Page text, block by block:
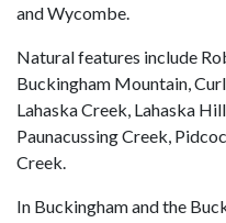
and Wycombe.
Natural features include
Buckingham Mountain,
Lahaska Creek, Lahaska
Paunacussing Creek,
Creek.
In Buckingham and the